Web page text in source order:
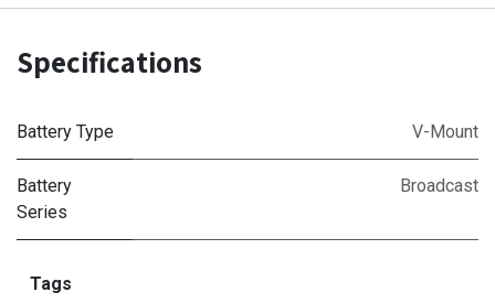
Specifications
Battery Type V-Mount
Battery
Series
Broadcast
Tags